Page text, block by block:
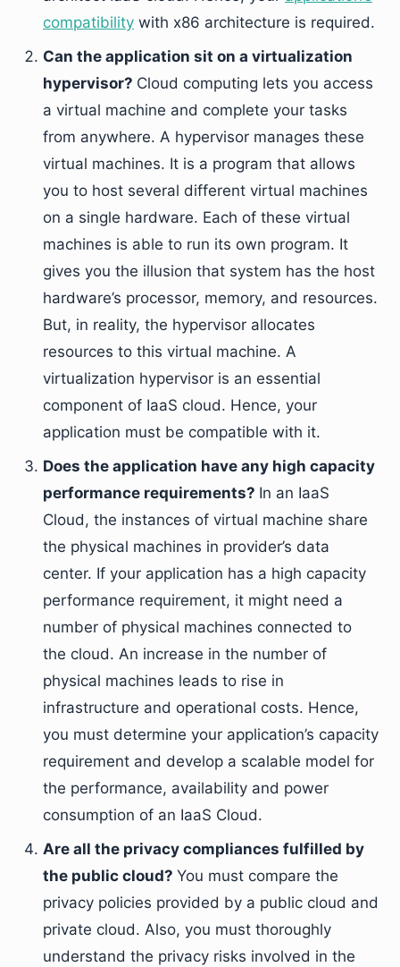
compatibility with x86 architecture is required.
Can the application sit on a virtualization
hypervisor? Cloud computing lets you access
a virtual machine and complete your tasks
from anywhere. A hypervisor manages these
virtual machines. It is a program that allows
you to host several different virtual machines
on a single hardware. Each of these virtual
machines is able to run its own program. It
gives you the illusion that system has the host
hardware’s processor, memory, and resources.
But, in reality, the hypervisor allocates
resources to this virtual machine. A
virtualization hypervisor is an essential
component of IaaS cloud. Hence, your
application must be compatible with it.
Does the application have any high capacity
performance requirements? In an IaaS
Cloud, the instances of virtual machine share
the physical machines in provider’s data
center. If your application has a high capacity
performance requirement, it might need a
number of physical machines connected to
the cloud. An increase in the number of
physical machines leads to rise in
infrastructure and operational costs. Hence,
you must determine your application’s capacity
requirement and develop a scalable model for
the performance, availability and power
consumption of an IaaS Cloud.
Are all the privacy compliances fulfilled by
the public cloud? You must compare the
privacy policies provided by a public cloud and
private cloud. Also, you must thoroughly
understand the privacy risks involved in the